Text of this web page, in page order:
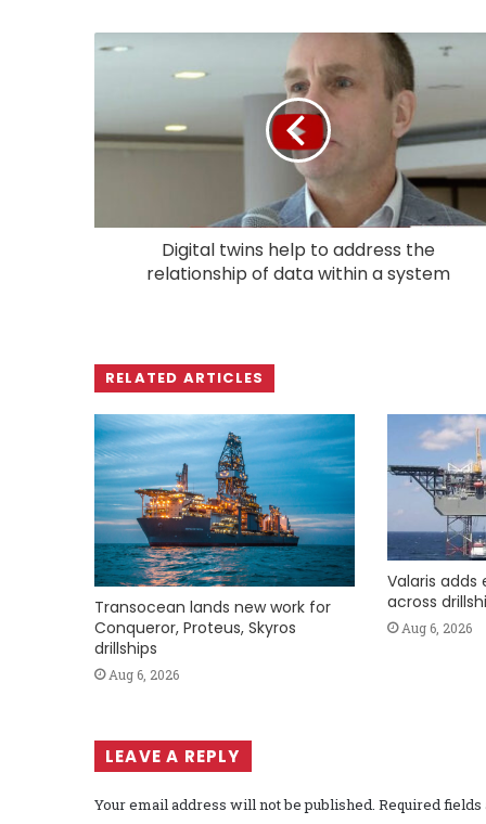
Digital twins help to address the
relationship of data within a system
RELATED ARTICLES
Transocean lands new work for
Conqueror, Proteus, Skyros
drillships
Aug 6, 2026
Valaris adds
across
Aug 6, 2026
LEAVE A REPLY
Your email address will not be published. Required